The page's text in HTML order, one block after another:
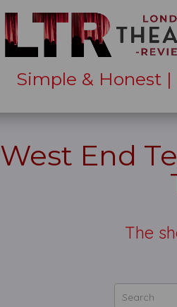
Simple & Honest
West End
The